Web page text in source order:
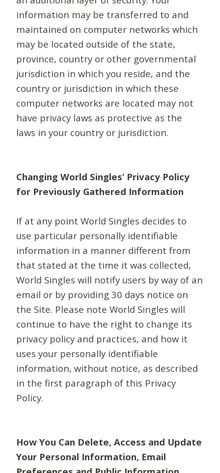
information may be transferred to and
maintained on computer networks which
may be located outside of the state,
province, country or other governmental
jurisdiction in which you reside, and the
country or jurisdiction in which these
computer networks are located may not
have privacy laws as protective as the
laws in your country or jurisdiction.
Changing World Singles’ Privacy Policy
for Previously Gathered Information
If at any point World Singles decides to
use particular personally identifiable
information in a manner different from
that stated at the time it was collected,
World Singles will notify users by way of an
email or by providing 30 days notice on
the Site. Please note World Singles will
continue to have the right to change its
privacy policy and practices, and how it
uses your personally identifiable
information, without notice, as described
in the first paragraph of this Privacy
Policy.
How You Can Delete, Access and Update
Your Personal Information, Email